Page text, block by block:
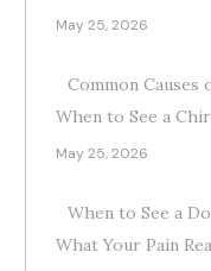
May 25, 2026
Common Causes
When to See a
May 25, 2026
When to See a
What Your Pain